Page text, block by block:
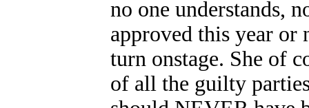
no one understands,
approved this year or
turn onstage. She of
of all the guilty